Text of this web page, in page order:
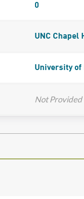
0
UNC Chapel
University of
Not Provided